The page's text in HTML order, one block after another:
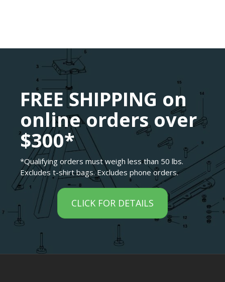
FREE SHIPPING on
online orders over
$300*
*Qualifying orders must weigh less than 50 lbs.
Excludes t-shirt bags. Excludes phone orders.
CLICK FOR DETAILS